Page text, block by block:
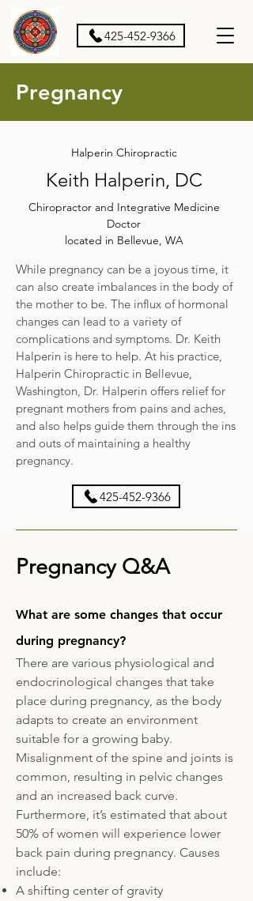
425-452-9366
Pregnancy
Halperin Chiropractic
Keith Halperin, DC
Chiropractor and Integrative Medicine
Doctor
located in Bellevue, WA
While pregnancy can be a joyous time, it
can also create imbalances in the body of
the mother to be. The influx of hormonal
changes can lead to a variety of
complications and symptoms. Dr. Keith
Halperin is here to help. At his practice,
Halperin Chiropractic in Bellevue,
Washington, Dr. Halperin offers relief for
pregnant mothers from pains and aches,
and also helps guide them through the ins
and outs of maintaining a healthy
pregnancy.
425-452-9366
Pregnancy Q&A
What are some changes that occur
during pregnancy?
There are various physiological and
endocrinological changes that take
place during pregnancy, as the body
adapts to create an environment
suitable for a growing baby.
Misalignment of the spine and joints is
common, resulting in pelvic changes
and an increased back curve.
Furthermore, it’s estimated that about
50% of women will experience lower
back pain during pregnancy. Causes
include:
A shifting center of gravity